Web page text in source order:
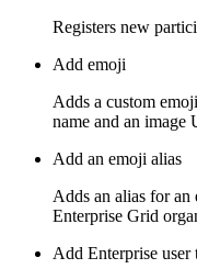
Registers new
Add emoji
Adds a custom
name and an image
Add an emoji alias
Adds an alias for
Enterprise Grid
Add Enterprise user